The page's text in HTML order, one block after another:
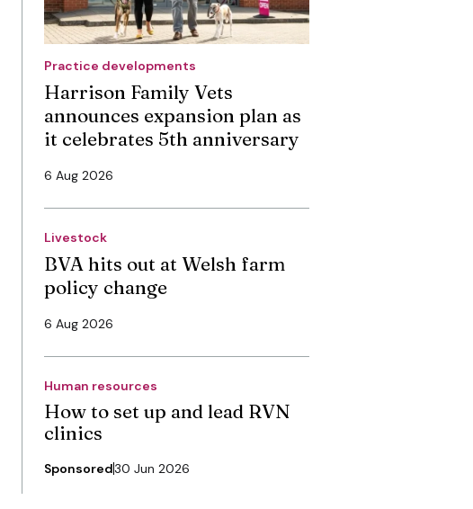
Practice developments
Harrison Family Vets
announces expansion plan as
it celebrates 5th anniversary
6 Aug 2026
Livestock
BVA hits out at Welsh farm
policy change
6 Aug 2026
Human resources
How to set up and lead RVN
clinics
Sponsored30 Jun 2026